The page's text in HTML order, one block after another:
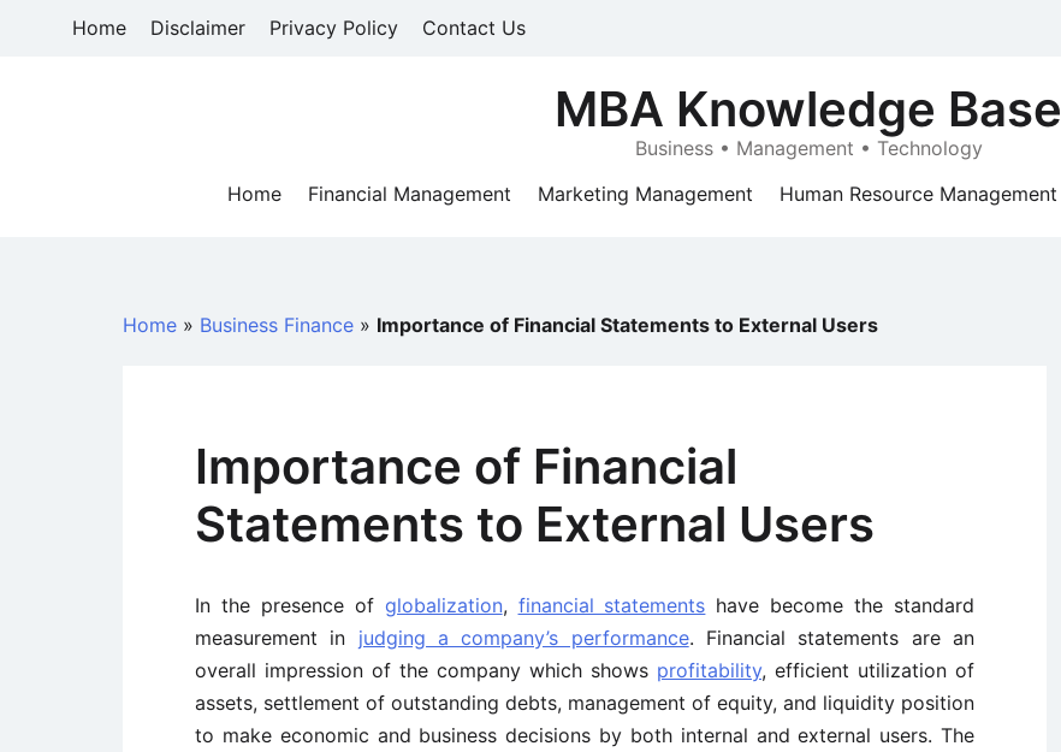
Home Disclaimer Privacy Policy Contact Us
MBA Knowledge Base
Business • Management • Technology
Home
Financial Management Marketing Management Human Resource Management
Home » Business Finance » Importance of Financial Statements to External Users
Importance of Financial
Statements to External Users
In the presence of globalization, financial statements have become the standard
measurement in judging a company’s performance. Financial statements are an
overall impression of the company which shows profitability, efficient utilization of
assets, settlement of outstanding debts, management of equity, and liquidity position
to make economic and business decisions by both internal and external users. The